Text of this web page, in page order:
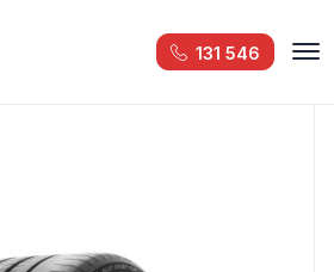
131 546